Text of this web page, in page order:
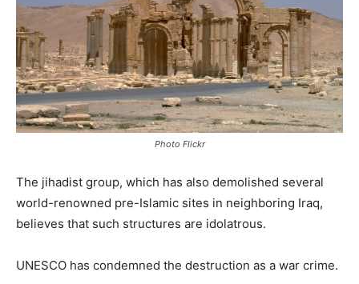
Photo Flickr
The jihadist group, which has also demolished several
world-renowned pre-Islamic sites in neighboring Iraq,
believes that such structures are idolatrous.
UNESCO has condemned the destruction as a war crime.